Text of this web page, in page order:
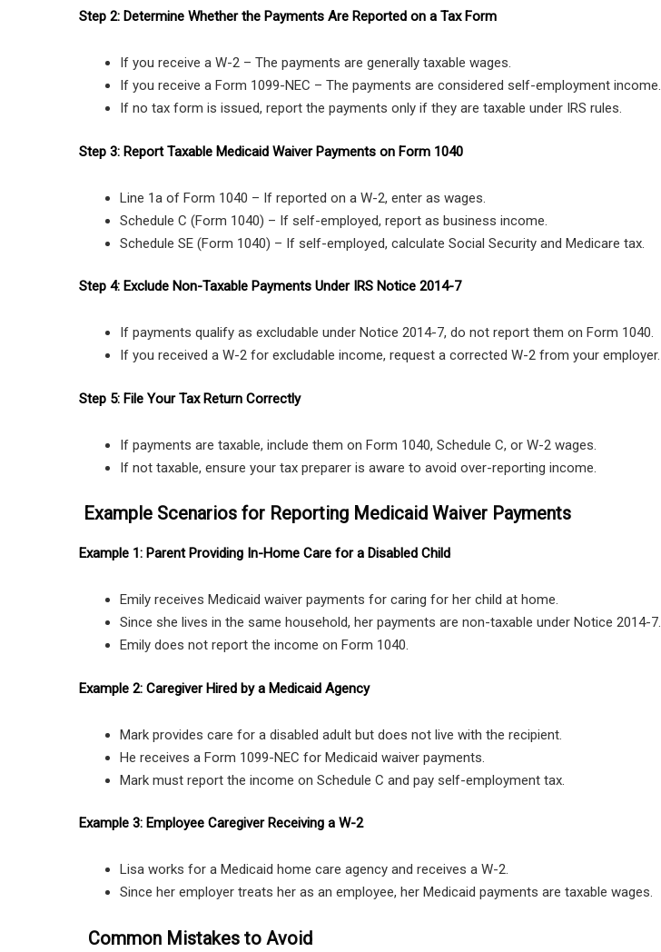
Step 2: Determine Whether the Payments Are Reported on a Tax Form
If you receive a W-2 – The payments are generally taxable wages.
If you receive a Form 1099-NEC – The payments are considered self-employment income.
If no tax form is issued, report the payments only if they are taxable under IRS rules.
Step 3: Report Taxable Medicaid Waiver Payments on Form 1040
Line 1a of Form 1040 – If reported on a W-2, enter as wages.
Schedule C (Form 1040) – If self-employed, report as business income.
Schedule SE (Form 1040) – If self-employed, calculate Social Security and Medicare tax.
Step 4: Exclude Non-Taxable Payments Under IRS Notice 2014-7
If payments qualify as excludable under Notice 2014-7, do not report them on Form 1040.
If you received a W-2 for excludable income, request a corrected W-2 from your employer.
Step 5: File Your Tax Return Correctly
If payments are taxable, include them on Form 1040, Schedule C, or W-2 wages.
If not taxable, ensure your tax preparer is aware to avoid over-reporting income.
Example Scenarios for Reporting Medicaid Waiver Payments
Example 1: Parent Providing In-Home Care for a Disabled Child
Emily receives Medicaid waiver payments for caring for her child at home.
Since she lives in the same household, her payments are non-taxable under Notice 2014-7.
Emily does not report the income on Form 1040.
Example 2: Caregiver Hired by a Medicaid Agency
Mark provides care for a disabled adult but does not live with the recipient.
He receives a Form 1099-NEC for Medicaid waiver payments.
Mark must report the income on Schedule C and pay self-employment tax.
Example 3: Employee Caregiver Receiving a W-2
Lisa works for a Medicaid home care agency and receives a W-2.
Since her employer treats her as an employee, her Medicaid payments are taxable wages.
Common Mistakes to Avoid